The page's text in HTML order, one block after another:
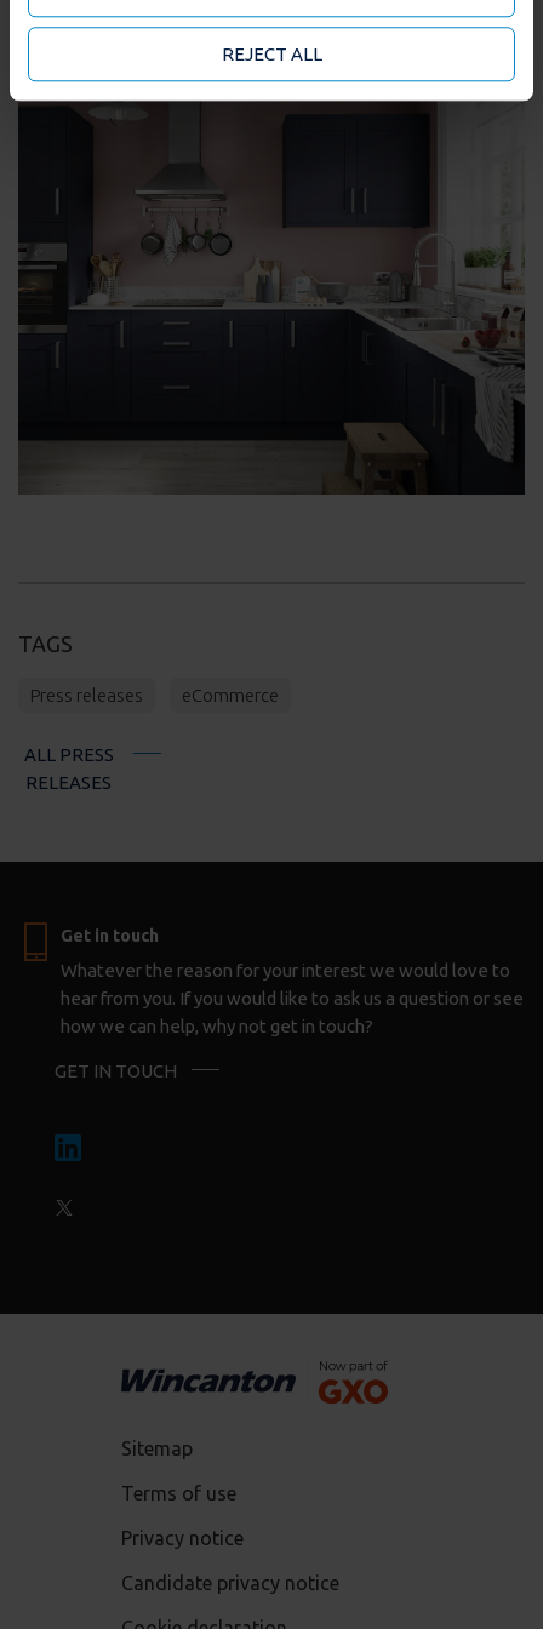
they’ve collected from your use of their services. You
may accept or manage your cookie choices by clicking
on below options.
REJECT ALL
TAGS
Press releases eCommerce
ALL PRESS
RELEASES
Get in touch
Whatever the reason for your interest we would love to
hear from you. If you would like to ask us a question or see
how we can help, why not get in touch?
GET IN TOUCH
Sitemap
Terms of use
Privacy notice
Candidate privacy notice